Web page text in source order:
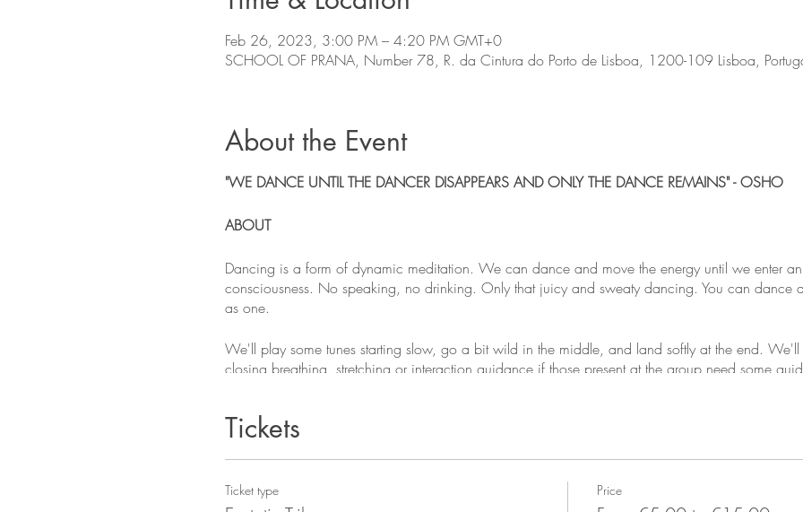
Feb 26, 2023, 3:00 PM – 4:20 PM GMT+0
SCHOOL OF PRANA, Number 78, R. da Cintura do Porto de Lisboa, 1200-109 Lisboa,
About the Event
"WE DANCE UNTIL THE DANCER DISAPPEARS AND ONLY THE DANCE REMAINS" - OSHO
ABOUT
Dancing is a form of dynamic meditation. We can dance and move the energy until we enter
consciousness. No speaking, no drinking. Only that juicy and sweaty dancing. You can dance
as one.
We'll play some tunes starting slow, go a bit wild in the middle, and land softly at the end.
closing breathing, stretching or interaction guidance if those present at the group need some
This is a community space and the idea is to make tribe, and get people dancing. We
WHAT TO BRING
Tickets
Ticket type Price